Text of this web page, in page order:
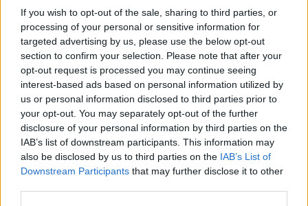
If you wish to opt-out of the sale, sharing to third parties, or
processing of your personal or sensitive information for
targeted advertising by us, please use the below opt-out
section to confirm your selection. Please note that after your
opt-out request is processed you may continue seeing
interest-based ads based on personal information utilized by
us or personal information disclosed to third parties prior to
your opt-out. You may separately opt-out of the further
disclosure of your personal information by third parties on the
IAB’s list of downstream participants. This information may
also be disclosed by us to third parties on the IAB’s List of
Downstream Participants that may further disclose it to other
+Google kalendář
+iCal export
reklama
Přehled knih a filmů
Mojmír Vlašín: Další příhody
ochránce přírody